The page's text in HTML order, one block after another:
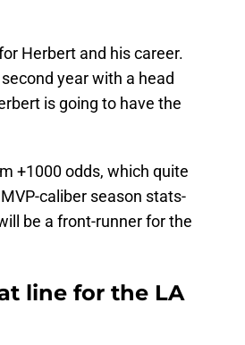
Herbert and his career.
year with a head
is going to have the
+1000 odds, which quite
caliber season stats-
be a front-runner for the
line for the LA